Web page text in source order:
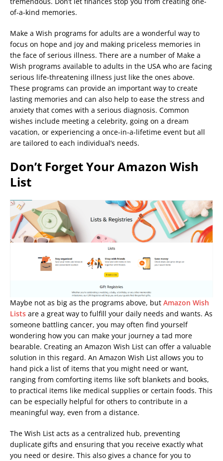
of-a-kind memories.
Make a Wish programs for adults are a wonderful way to
focus on hope and joy and making priceless memories in
the face of serious illness. There are a number of Make a
Wish programs available to adults in the USA who are facing
serious life-threatening illness just like the ones above.
These programs can provide an important way to create
lasting memories and can also help to ease the stress and
anxiety that comes with a serious diagnosis. Common
wishes include meeting a celebrity, going on a dream
vacation, or experiencing a once-in-a-lifetime event but all
are tailored to each individual’s needs.
Don’t Forget Your Amazon Wish
List
Maybe not as big as the programs above, but Amazon Wish
Lists are a great way to fulfill your daily needs and wants. As
someone battling cancer, you may often find yourself
wondering how you can make your journey a tad more
bearable. Creating an Amazon Wish List can offer a valuable
solution in this regard. An Amazon Wish List allows you to
hand pick a list of items that you might need or want,
ranging from comforting items like soft blankets and books,
to practical items like medical supplies or certain foods. This
can be especially helpful for others to contribute in a
meaningful way, even from a distance.
The Wish List acts as a centralized hub, preventing
duplicate gifts and ensuring that you receive exactly what
you need or desire. This also gives a chance for you to